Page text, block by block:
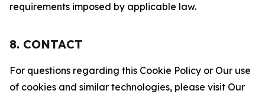
requirements imposed by applicable law.
8. CONTACT
For questions regarding this Cookie Policy or Our use
of cookies and similar technologies, please visit Our